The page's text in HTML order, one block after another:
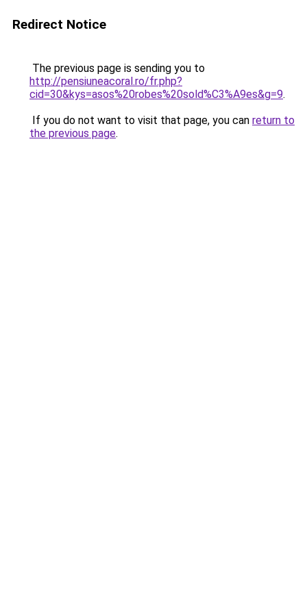
Redirect Notice
The previous page is sending you to
http://pensiuneacoral.ro/fr.php?
cid=30&kys=asos%20robes%20sold%C3%A9es&g=9.
If you do not want to visit that page, you can return to
the previous page.